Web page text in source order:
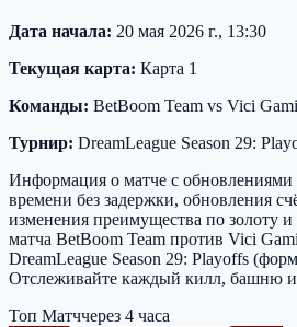
Дата начала: 20 мая 2026 г., 13:30
Текущая карта: Карта 1
Команды: BetBoom Team vs Vici
Турнир: DreamLeague Season 29:
Информация о матче с обновлениями
времени без задержки, обновления
изменения преимущества по золоту и
матча BetBoom Team против Vici
DreamLeague Season 29: Playoffs
Отслеживайте каждый килл, башню
Топ Матччерез 4 часа